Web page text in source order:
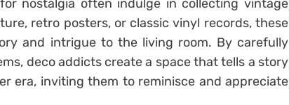
nostalgia often indulge in collecting vintage
retro posters, or classic vinyl records, these
and intrigue to the living room. By carefully
deco addicts create a space that tells a story
era, inviting them to reminisce and appreciate